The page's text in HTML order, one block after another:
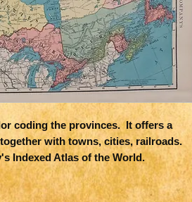
coding the provinces.  It offers a
with towns, cities, railroads.
Indexed Atlas of the World.